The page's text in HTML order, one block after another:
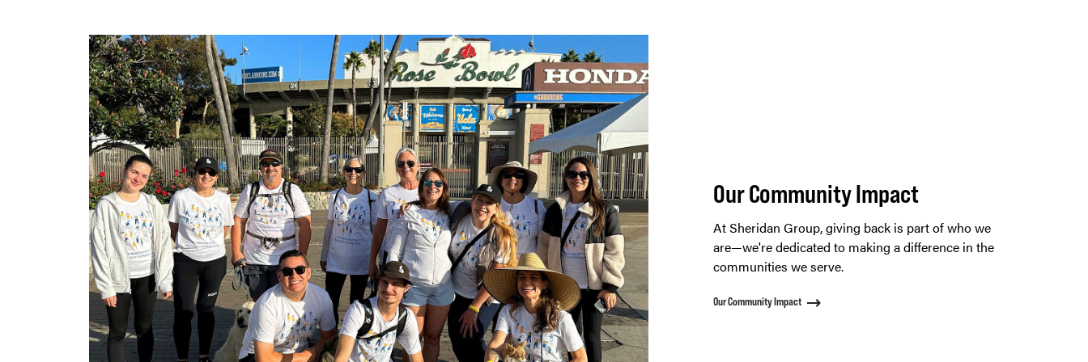
Our Community Impact
At Sheridan Group, giving back is part of who we
are—we're dedicated to making a difference in the
communities we serve.
Our Community Impact